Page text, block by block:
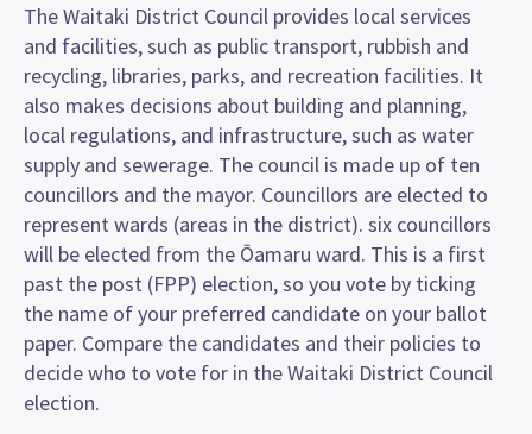
The Waitaki District Council provides local services
and facilities, such as public transport, rubbish and
recycling, libraries, parks, and recreation facilities. It
also makes decisions about building and planning,
local regulations, and infrastructure, such as water
supply and sewerage. The council is made up of ten
councillors and the mayor. Councillors are elected to
represent wards (areas in the district). six councillors
will be elected from the Ōamaru ward. This is a first
past the post (FPP) election, so you vote by ticking
the name of your preferred candidate on your ballot
paper. Compare the candidates and their policies to
decide who to vote for in the Waitaki District Council
election.